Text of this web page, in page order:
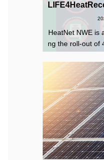
HeatNet NWE is
ng the roll-out of
ting and Cooling
Europe through
ce to